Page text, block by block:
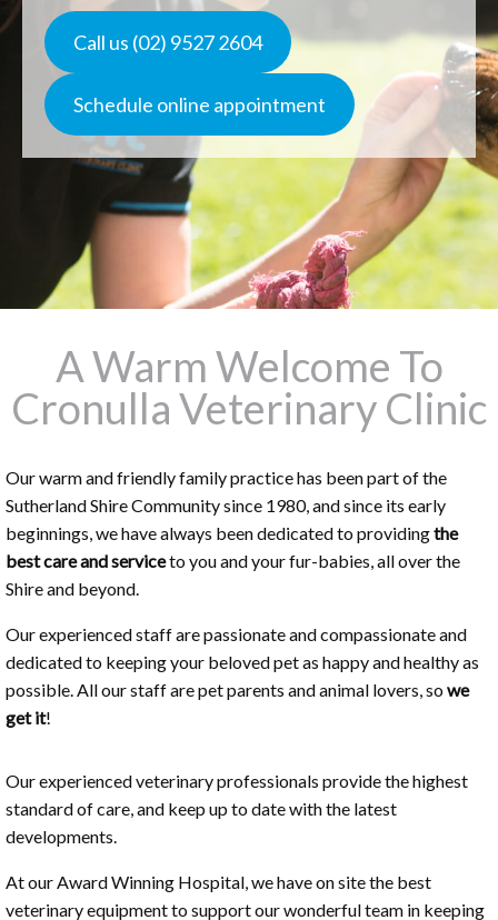
Call us (02) 9527 2604
Schedule online appointment
A Warm Welcome To
Cronulla Veterinary Clinic
Our warm and friendly family practice has been part of the
Sutherland Shire Community since 1980, and since its early
beginnings, we have always been dedicated to providingthe
best care and serviceto you and your fur-babies, all over the
Shire and beyond.
Our experienced staff are passionate and compassionate and
dedicated to keeping your beloved pet as happy and healthy as
possible. All our staff are pet parents and animal lovers, sowe
get it!
Our experienced veterinary professionals provide the highest
standard of care, and keep up to date with the latest
developments.
At our Award Winning Hospital, we have on site the best
veterinary equipment to support our wonderful team in keeping